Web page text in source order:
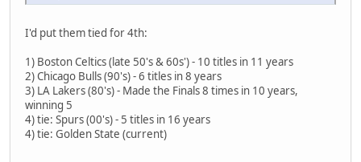
I'd put them tied for 4th:
1) Boston Celtics (late 50's & 60s') - 10 titles in 11 years
2) Chicago Bulls (90's) - 6 titles in 8 years
3) LA Lakers (80's) - Made the Finals 8 times in 10 years,
winning 5
4) tie: Spurs (00's) - 5 titles in 16 years
4) tie: Golden State (current)